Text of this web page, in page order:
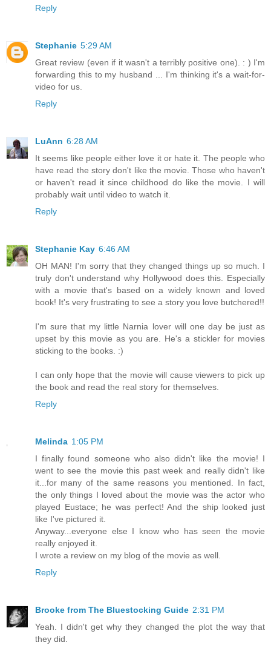
Reply
Stephanie 5:29 AM
Great review (even if it wasn't a terribly positive one). : ) I'm
forwarding this to my husband ... I'm thinking it's a wait-for-
video for us.
Reply
LuAnn 6:28 AM
It seems like people either love it or hate it. The people who
have read the story don't like the movie. Those who haven't
or haven't read it since childhood do like the movie. I will
probably wait until video to watch it.
Reply
Stephanie Kay 6:46 AM
OH MAN! I'm sorry that they changed things up so much. I
truly don't understand why Hollywood does this. Especially
with a movie that's based on a widely known and loved
book! It's very frustrating to see a story you love butchered!!
I'm sure that my little Narnia lover will one day be just as
upset by this movie as you are. He's a stickler for movies
sticking to the books. :)
I can only hope that the movie will cause viewers to pick up
the book and read the real story for themselves.
Reply
Melinda 1:05 PM
I finally found someone who also didn't like the movie! I
went to see the movie this past week and really didn't like
it...for many of the same reasons you mentioned. In fact,
the only things I loved about the movie was the actor who
played Eustace; he was perfect! And the ship looked just
like I've pictured it.
Anyway...everyone else I know who has seen the movie
really enjoyed it.
I wrote a review on my blog of the movie as well.
Reply
Brooke from The Bluestocking Guide 2:31 PM
Yeah. I didn't get why they changed the plot the way that
they did.